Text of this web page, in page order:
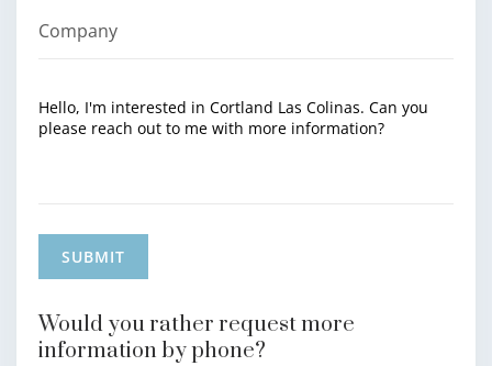
Would you rather request more
information by phone?